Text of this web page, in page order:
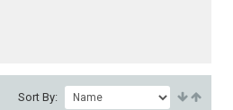
Sort By: